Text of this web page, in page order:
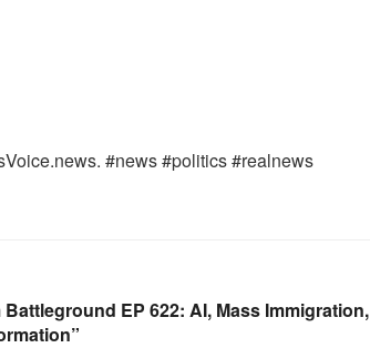
#news #politics #realnews
Battleground EP 622: AI, Mass